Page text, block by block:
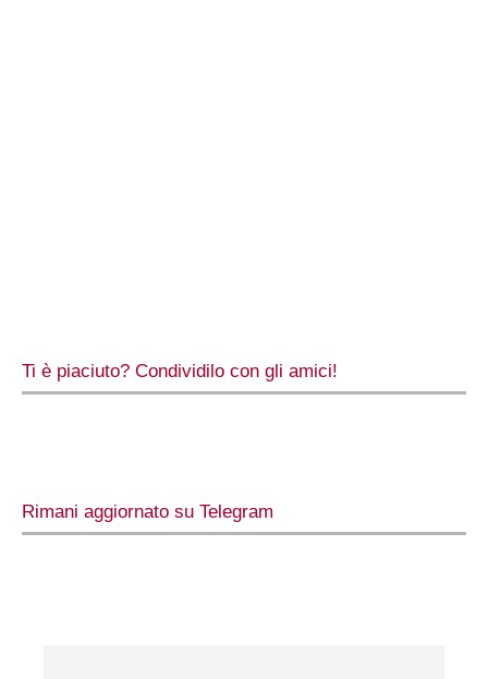
Ti è piaciuto? Condividilo con gli amici!
Rimani aggiornato su Telegram